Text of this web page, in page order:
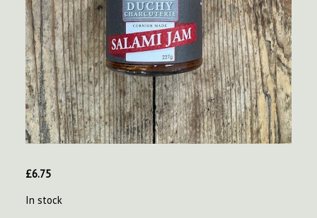
£6.75
In stock